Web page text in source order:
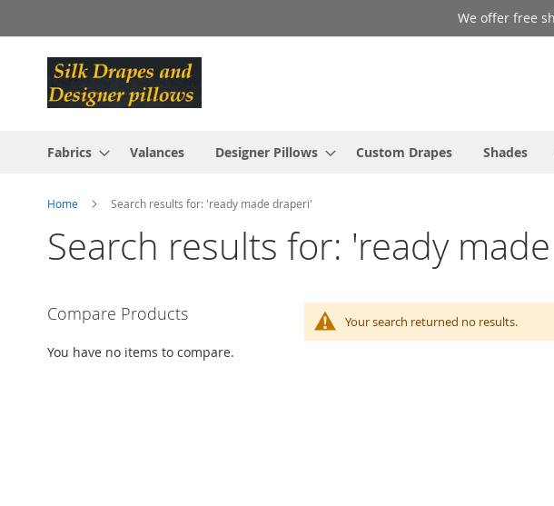
to
Content
We offer free
Fabrics Valances Designer Pillows Custom Drapes Shades
Home Search results for: 'ready made draperi'
Search results for: 'ready
Your search returned no results.
Compare Products
You have no items to compare.